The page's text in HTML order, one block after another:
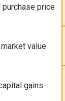
purchase price
value
gains